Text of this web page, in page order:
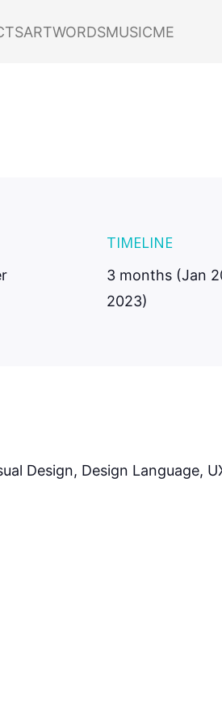
ARTWORDSMUSICME
TIMELINE
3 months (Jan
2023)
Design, Design Language,